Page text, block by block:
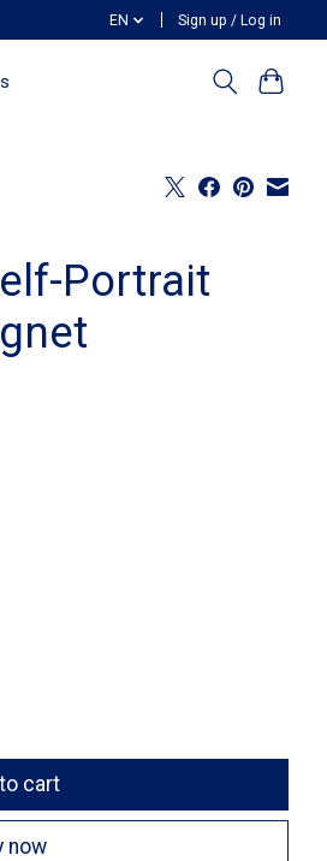
EN Sign up / Log in
Portrait
cart
now